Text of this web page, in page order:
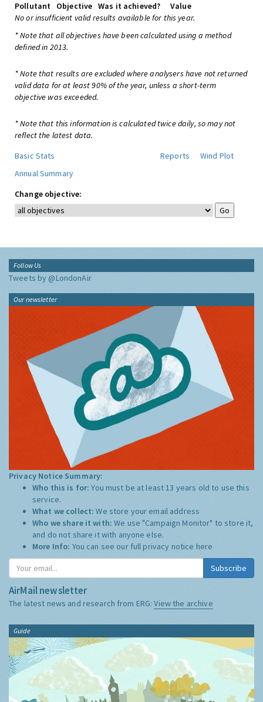
Pollutant
Objective Was it achieved?
Value
No or insufficient valid results available for this year.
* Note that all objectives have been calculated using a method
defined in 2013.
* Note that results are excluded where analysers have not returned
valid data for at least 90% of the year, unless a short-term
objective was exceeded.
* Note that this information is calculated twice daily, so may not
reflect the latest data.
Basic Stats
Reports
Wind Plot
Annual Summary
Change objective:
Follow Us
Tweets by @LondonAir
Our newsletter
Privacy Notice Summary:
Who this is for:You must be at least 13 years old to use this
service.
What we collect:We store your email address
Who we share it with:We use "Campaign Monitor" to store it,
and do not share it with anyone else.
More Info: You can see our full privacy notice here
Subscribe
AirMail newsletter
The latest news and research from ERG:View the archive
Guide